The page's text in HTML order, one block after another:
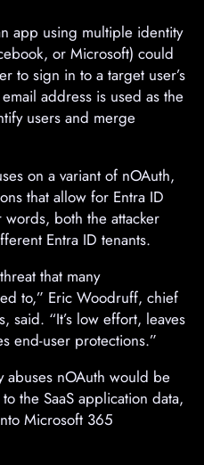
app using multiple identity
or Microsoft) could
to sign in to a target user’s
address is used as the
users and merge
on a variant of nOAuth,
that allow for Entra ID
words, both the attacker
Entra ID tenants.
that many
to,” Eric Woodruff, chief
said. “It’s low effort, leaves
end‑user protections.”
abuses nOAuth would be
the SaaS application data,
Microsoft 365